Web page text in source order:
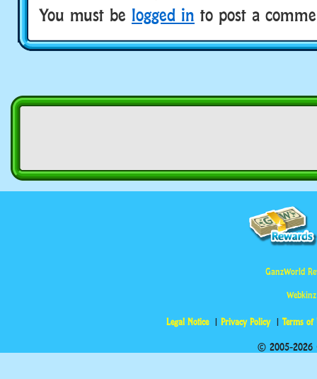
You must be logged in to post a
GanzWorld
Legal Notice Privacy Policy Terms of
© 2005-2026